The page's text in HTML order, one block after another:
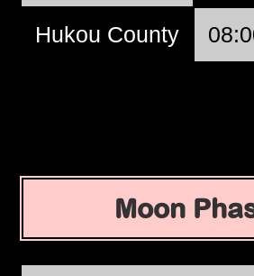
Hukou County
Moon